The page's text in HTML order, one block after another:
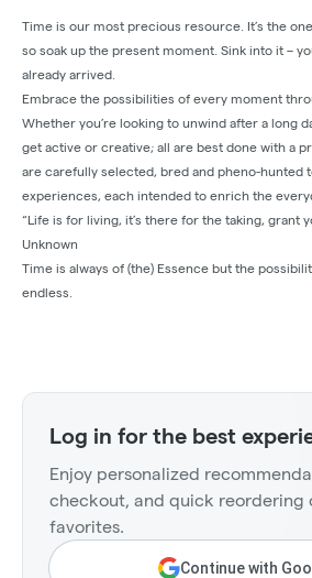
Time is our most precious resource. It’s the
so soak up the present moment. Sink into it –
already arrived.
Embrace the possibilities of every moment
Whether you’re looking to unwind after a long
get active or creative; all are best done with a
are carefully selected, bred and pheno-hunted
experiences, each intended to enrich the
“Life is for living, it’s there for the taking, grant
Unknown
Time is always of (the) Essence but the
endless.
Log in for the best
Enjoy personalized
checkout, and quick reordering
favorites.
Continue with